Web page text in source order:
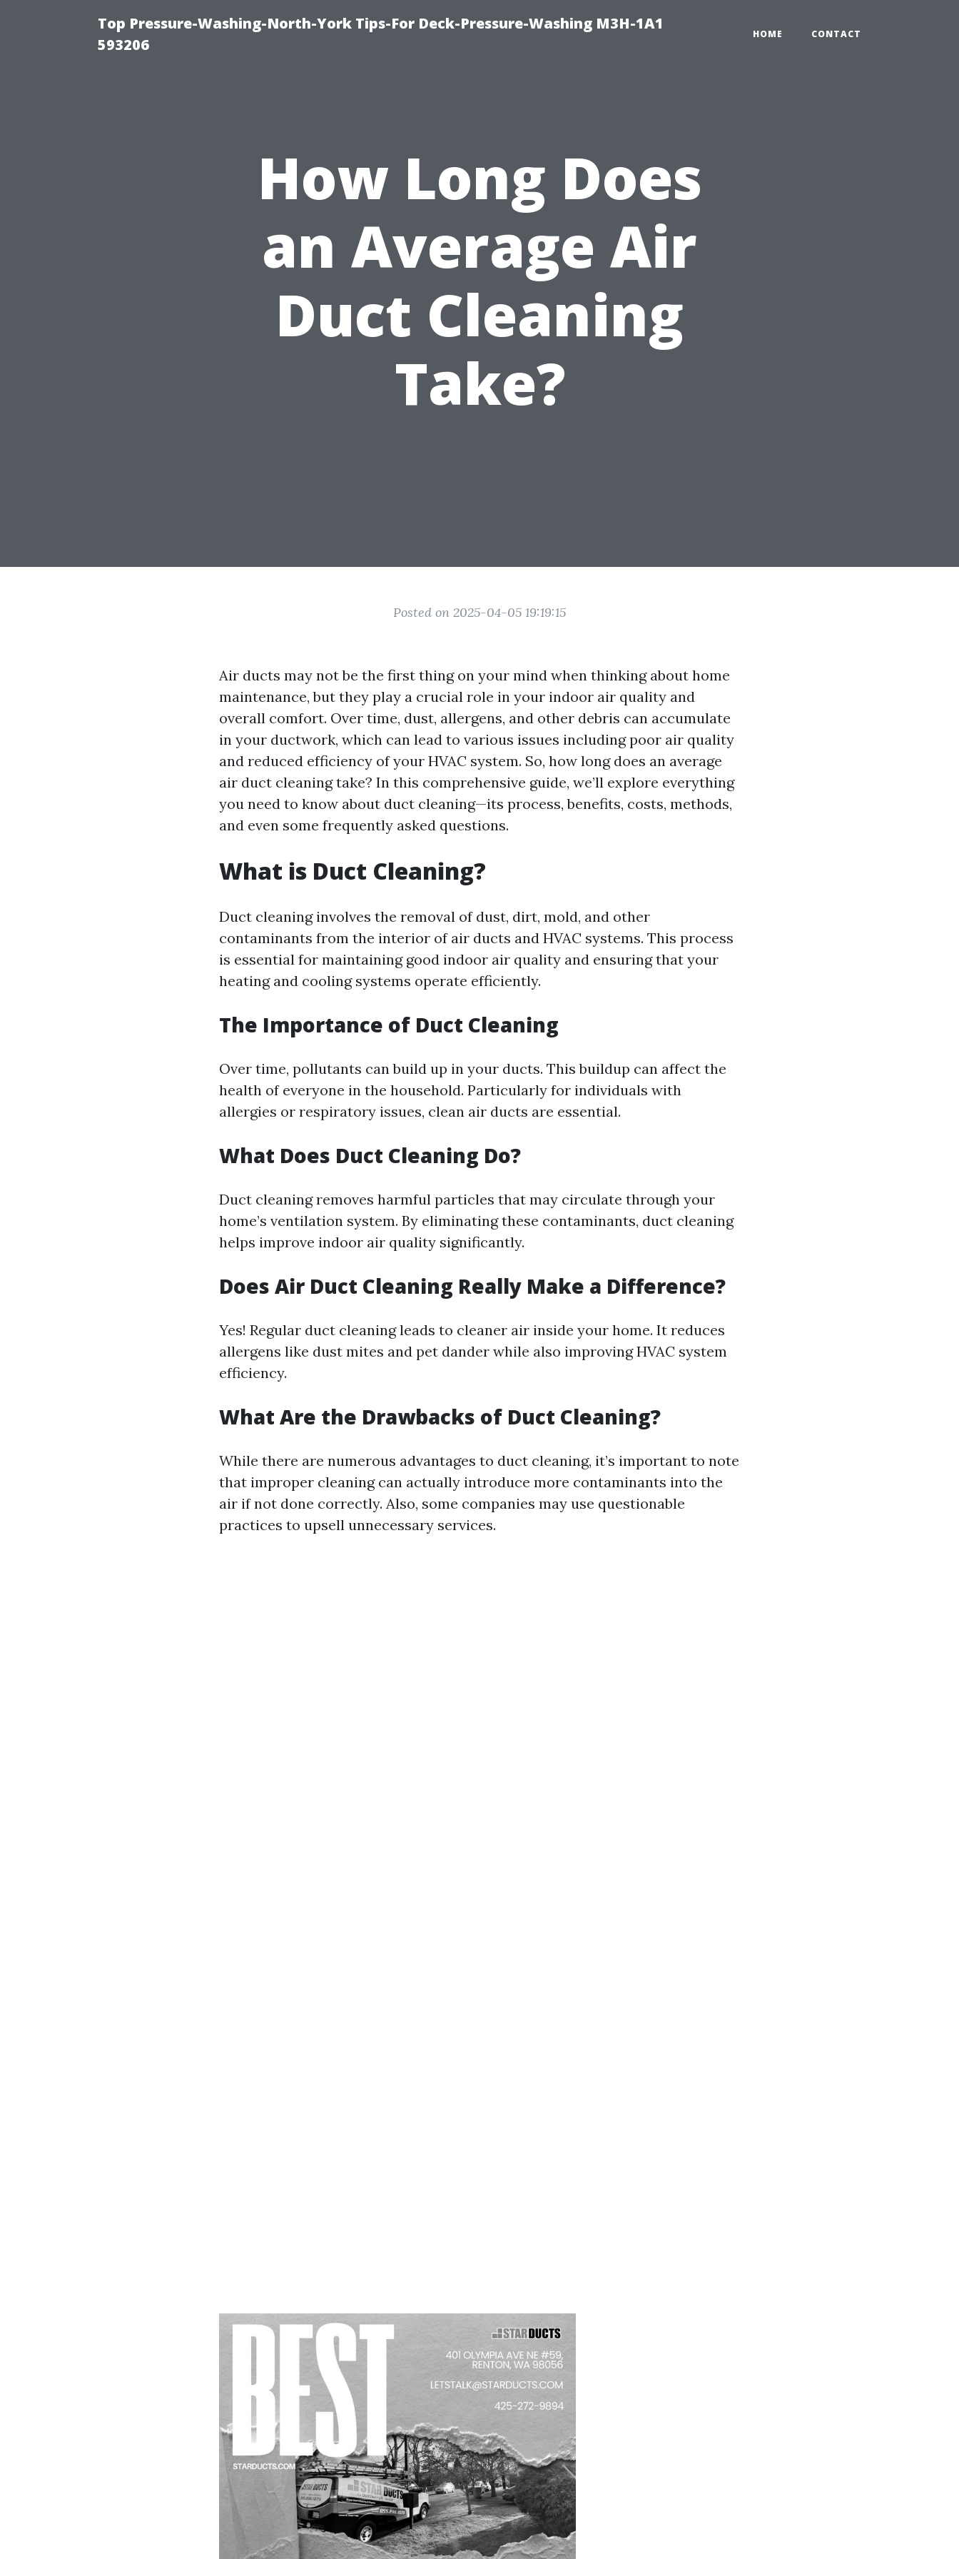
Top Pressure-Washing-North-York Tips-For Deck-Pressure-Washing M3H-1A1
593206
HOME CONTACT
How Long Does
an Average Air
Duct Cleaning
Take?
Posted on 2025-04-05 19:19:15
Air ducts may not be the first thing on your mind when thinking about home
maintenance, but they play a crucial role in your indoor air quality and
overall comfort. Over time, dust, allergens, and other debris can accumulate
in your ductwork, which can lead to various issues including poor air quality
and reduced efficiency of your HVAC system. So, how long does an average
air duct cleaning take? In this comprehensive guide, we’ll explore everything
you need to know about duct cleaning—its process, benefits, costs, methods,
and even some frequently asked questions.
What is Duct Cleaning?
Duct cleaning involves the removal of dust, dirt, mold, and other
contaminants from the interior of air ducts and HVAC systems. This process
is essential for maintaining good indoor air quality and ensuring that your
heating and cooling systems operate efficiently.
The Importance of Duct Cleaning
Over time, pollutants can build up in your ducts. This buildup can affect the
health of everyone in the household. Particularly for individuals with
allergies or respiratory issues, clean air ducts are essential.
What Does Duct Cleaning Do?
Duct cleaning removes harmful particles that may circulate through your
home’s ventilation system. By eliminating these contaminants, duct cleaning
helps improve indoor air quality significantly.
Does Air Duct Cleaning Really Make a Difference?
Yes! Regular duct cleaning leads to cleaner air inside your home. It reduces
allergens like dust mites and pet dander while also improving HVAC system
efficiency.
What Are the Drawbacks of Duct Cleaning?
While there are numerous advantages to duct cleaning, it’s important to note
that improper cleaning can actually introduce more contaminants into the
air if not done correctly. Also, some companies may use questionable
practices to upsell unnecessary services.